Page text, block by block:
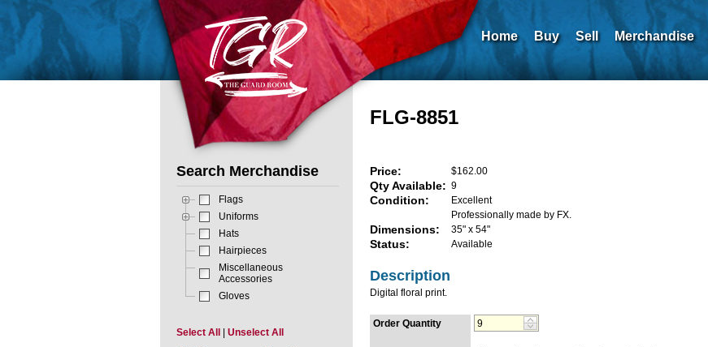
Home Buy Sell Merchandise
FLG-8851
Price: $162.00
Qty Available: 9
Condition:
Excellent
Professionally made by FX.
Dimensions: 35" x 54"
Status: Available
Description
Digital floral print.
Order Quantity